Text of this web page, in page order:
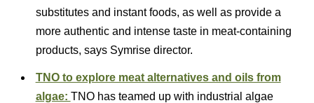
substitutes and instant foods, as well as provide a
more authentic and intense taste in meat-containing
products, says Symrise director.
TNO to explore meat alternatives and oils from
algae: TNO has teamed up with industrial algae